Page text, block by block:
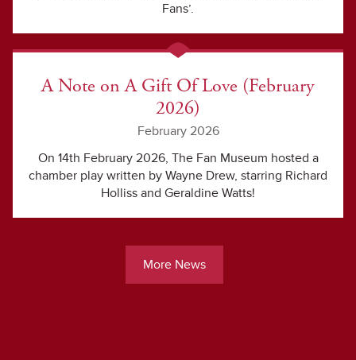
Fans’.
A Note on A Gift Of Love (February
2026)
February 2026
On 14th February 2026, The Fan Museum hosted a
chamber play written by Wayne Drew, starring Richard
Holliss and Geraldine Watts!
More News